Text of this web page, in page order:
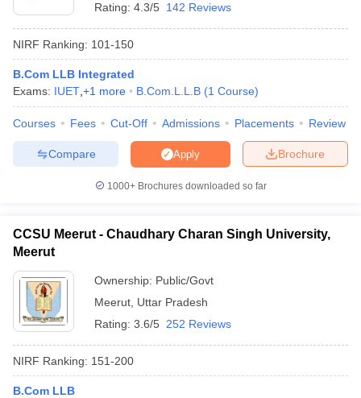
Sample Papers
Rating: 4.3/5 142 Reviews
NIRF Ranking: 101-150
B.Com LLB Integrated
Exams: IUET +1 more B.Com.L.L.B (1 Course)
Courses Fees Cut-Off Admissions Placements Review
Brochure
Apply
Compare
1000+Brochures downloaded so far
CCSU Meerut - Chaudhary Charan Singh University,
Meerut
Ownership: Public/Govt
Meerut Uttar Pradesh
Rating: 3.6/5 252 Reviews
NIRF Ranking: 151-200
B.Com LLB